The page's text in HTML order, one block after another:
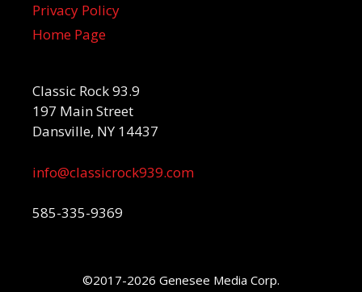
Privacy Policy
Home Page
Classic Rock 93.9
197 Main Street
Dansville, NY 14437
info@classicrock939.com
585-335-9369
©2017-2026 Genesee Media Corp.